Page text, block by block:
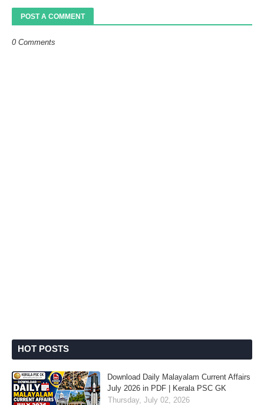
POST A COMMENT
0 Comments
HOT POSTS
Download Daily Malayalam Current Affairs
July 2026 in PDF | Kerala PSC GK
Thursday, July 02, 2026